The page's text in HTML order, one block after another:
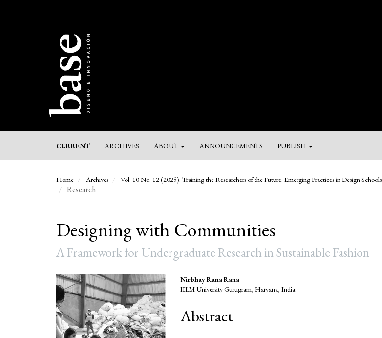
CURRENT ARCHIVES ABOUT ANNOUNCEMENTS PUBLISH
Home Archives Vol. 10 No. 12 (2025): Training the Researchers of the Future. Emerging Practices in Design Schools
Research
Designing with Communities
A Framework for Undergraduate Research in Sustainable Fashion
Article
Sidebar
Main
Article
Content
Nirbhay Rana Rana
IILM University Gurugram, Haryana, India
Abstract